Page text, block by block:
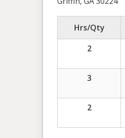
Hrs/Qty
2
3
2